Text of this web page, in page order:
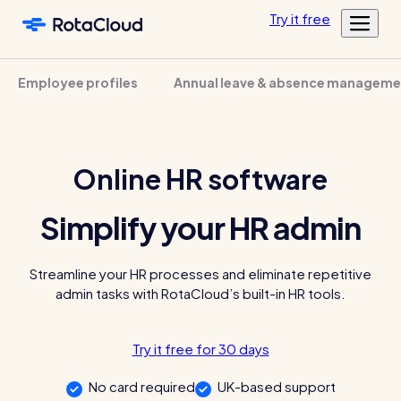
Skip to main content
Features
Shift planning
Mobile app
Sharing rotas
Availability tools
Time & Attendance
Resource Library
Blog
AcademyLog in
Tryit free
Employee profiles Annual leave & absence
Online HR software
Simplify your HR admin
Streamline your HR processes and eliminate repetitive
admin tasks with RotaCloud’s built-in HR tools.
Try it free for 30 days
No card required UK-based support